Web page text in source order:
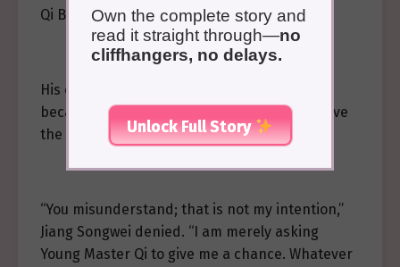
Qi Buyan smiled.
His eyes were innocent, but he said, “Just
because you beg me, I should help you remove
the Gu?”
“You misunderstand; that is not my intention,”
Jiang Songwei denied. “I am merely asking
Young Master Qi to give me a chance. Whatever
Own the complete story and
read it straight through—no
cliffhangers, no delays.
Unlock Full Story